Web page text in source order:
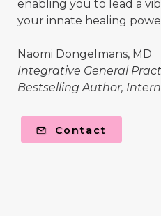
enabling you to lead a
your innate healing
Naomi Dongelmans, MD
Integrative General
Bestselling Author,
Contact